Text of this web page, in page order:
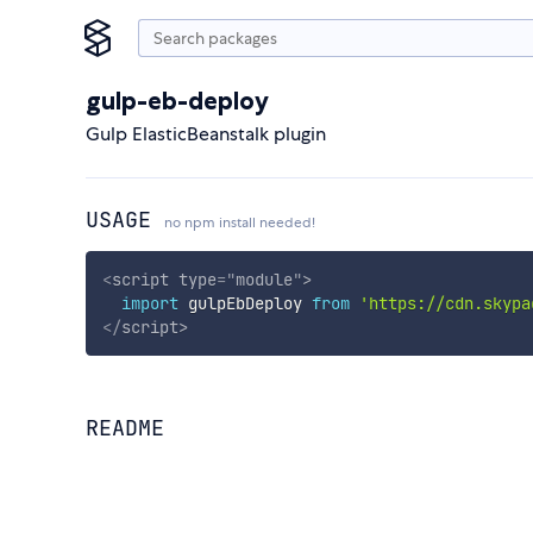
gulp-eb-deploy
Gulp ElasticBeanstalk plugin
USAGE no npm install needed!
<script type="module">
import gulpEbDeploy from 'https://
</script>
README